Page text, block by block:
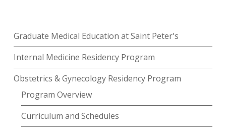
Graduate Medical Education at Saint Peter's
Internal Medicine Residency Program
Obstetrics & Gynecology Residency Program
Program Overview
Curriculum and Schedules